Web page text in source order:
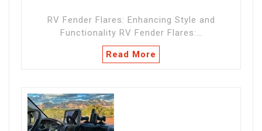
RV Fender Flares: Enhancing Style and
Functionality RV Fender Flares:…
Read More